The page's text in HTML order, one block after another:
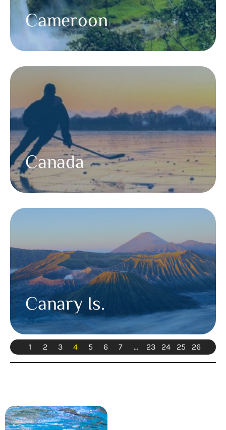
Cameroon
Canada
Canary Is.
1 2 3 4 5 6 7 … 23 24 25 26